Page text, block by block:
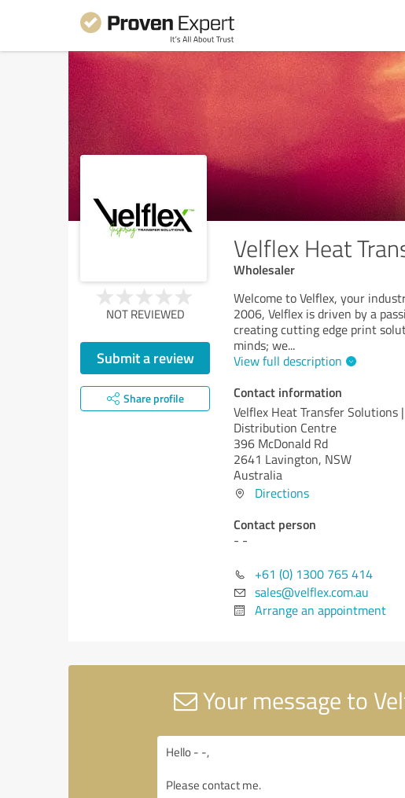
Velflex Heat
Wholesaler
NOT REVIEWED
Submit a review
Share profile
Welcome to Velflex, your
2006, Velflex is driven by a
creating cutting edge print
minds; we...
View full description
Contact information
Velflex Heat Transfer Solutions |
Distribution Centre
396 McDonald Rd
2641 Lavington, NSW
Australia
Directions
Contact person
- -
+61 (0) 1300 765 414
sales@velflex.com.au
Arrange an appointment
Your message to